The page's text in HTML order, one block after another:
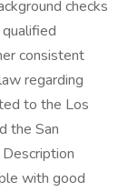
checks
consistent
regarding
to the Los
the San
Description
with good